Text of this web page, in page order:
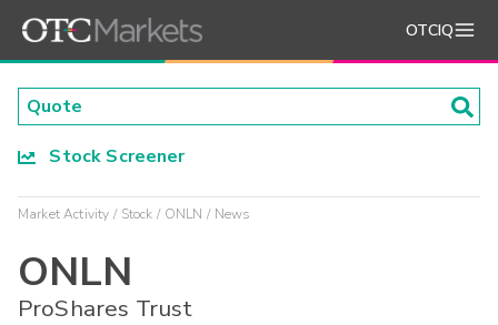
OTCIQ
Stock Screener
Market Activity Stock ONLN News
ONLN
ProShares Trust